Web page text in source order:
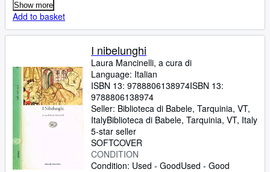
Show more
Add to basket
I nibelunghi
Laura Mancinelli, a cura di
Language: Italian
ISBN 13: 9788806138974ISBN 13:
9788806138974
Seller: Biblioteca di Babele, Tarquinia, VT,
ItalyBiblioteca di Babele, Tarquinia, VT, Italy
5-star seller
SOFTCOVER
CONDITION
Condition: Used - GoodUsed - Good